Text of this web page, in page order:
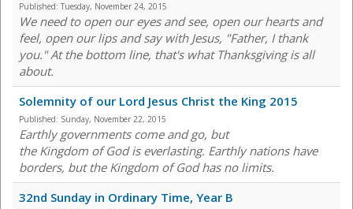
Published: Tuesday, November 24, 2015
We need to open our eyes and see, open our hearts and
feel, open our lips and say with Jesus, "Father, I thank
you." At the bottom line, that's what Thanksgiving is all
about.
Solemnity of our Lord Jesus Christ the King 2015
Published: Sunday, November 22, 2015
Earthly governments come and go, but
the Kingdom of God is everlasting. Earthly nations have
borders, but the Kingdom of God has no limits.
32nd Sunday in Ordinary Time, Year B